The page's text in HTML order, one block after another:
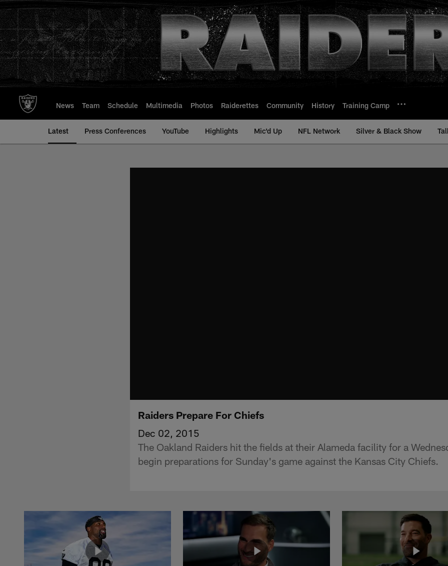
to
main
content
News Team Schedule Multimedia Photos Raiderettes Community History Training Camp
Latest Press Conferences YouTube Highlights Mic'd Up NFL Network Silver & Black Show
Raiders Prepare For Chiefs
Dec 02, 2015
The Oakland Raiders hit the fields at their Alameda facility for a
begin preparations for Sunday's game against the Kansas City Chiefs.